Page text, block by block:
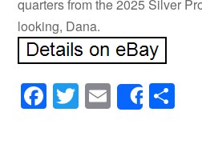
quarters from the 2025 Silver
looking, Dana.
Facebook
Twitter
Email
Share